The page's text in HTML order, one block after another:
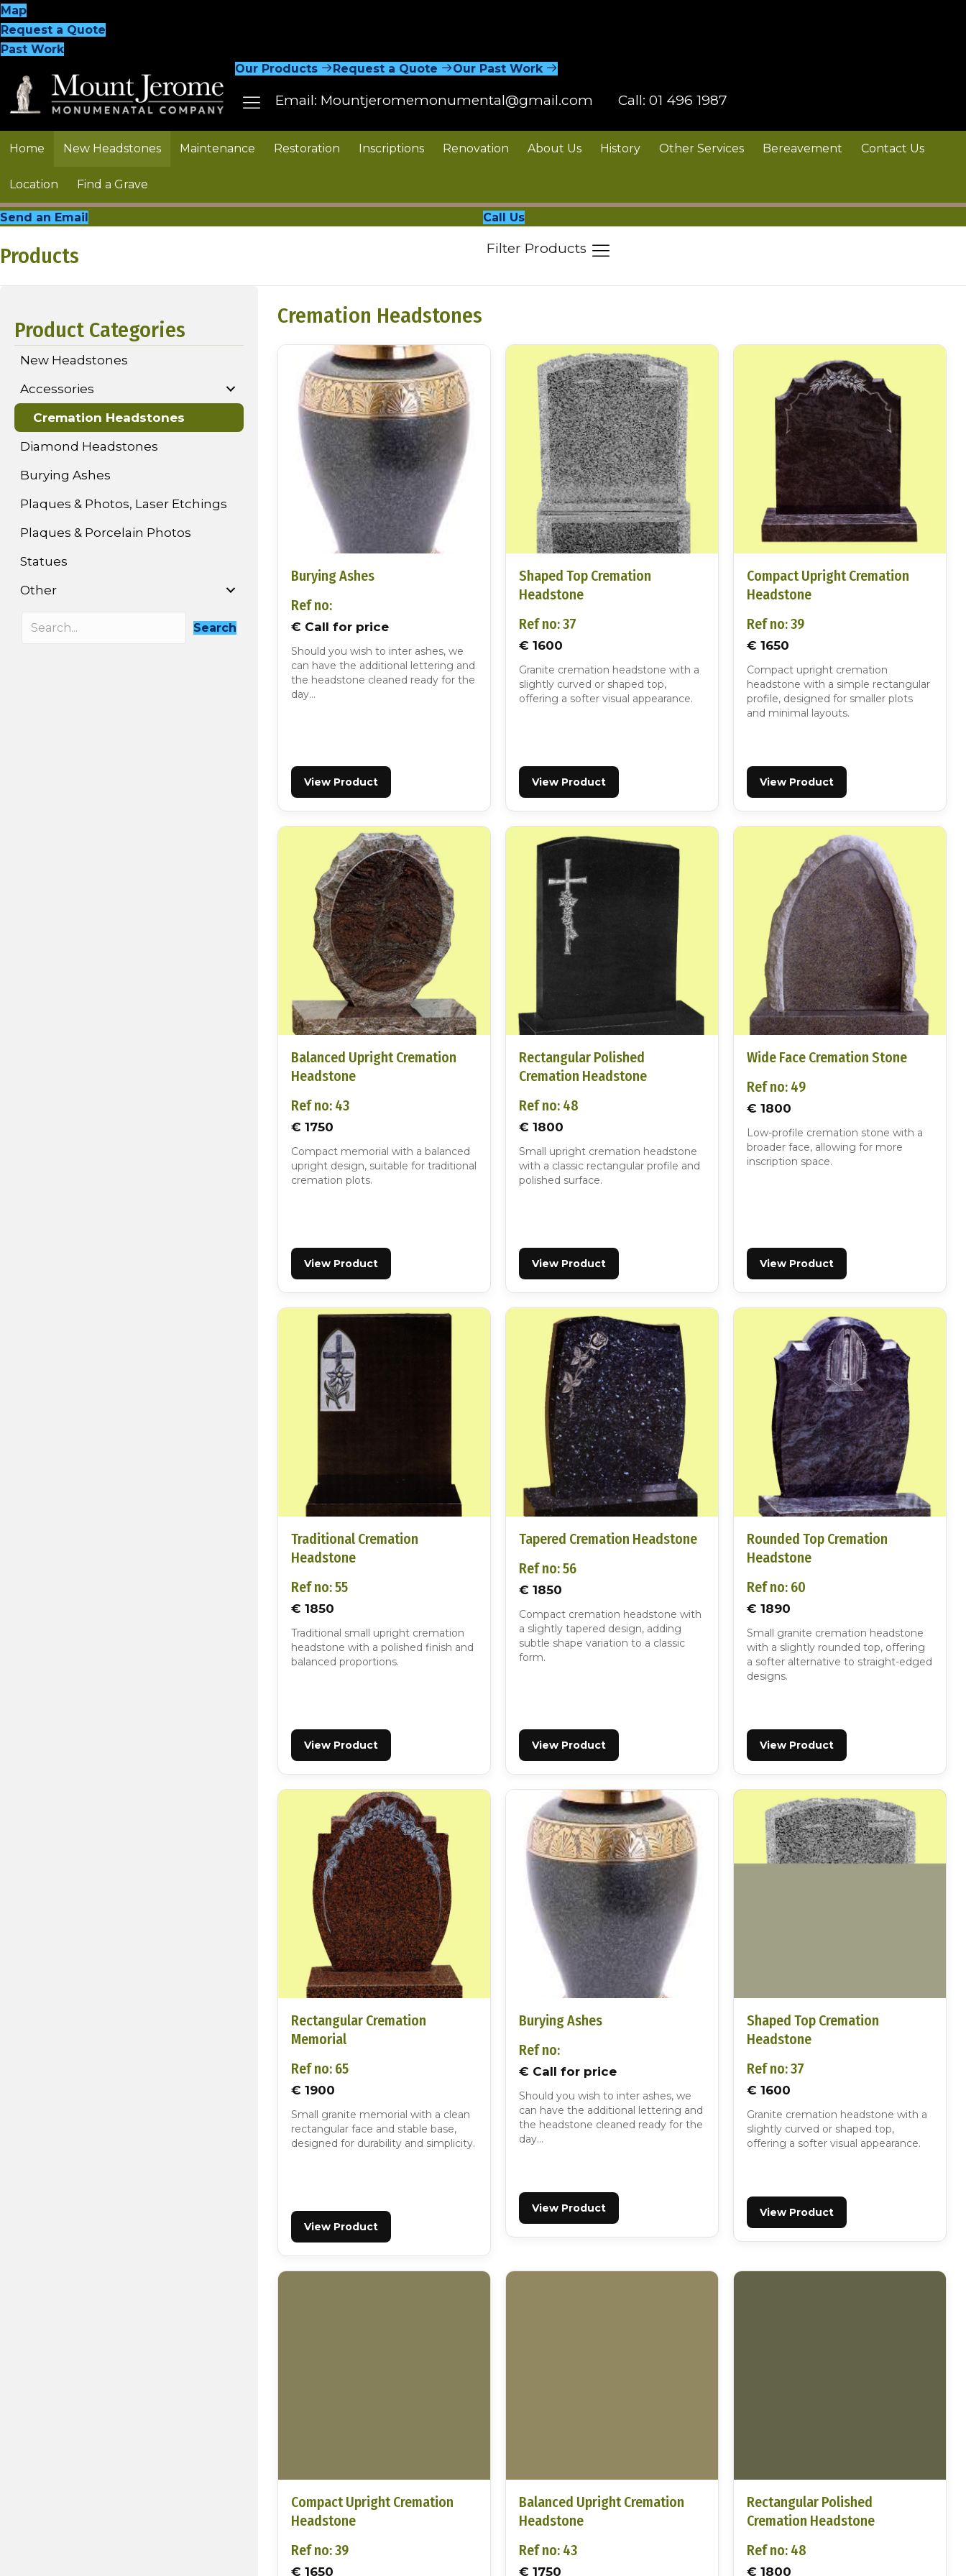
Map
Request a Quote
Past Work
Our Products
Request a Quote Our Past Work
Email: Mountjeromemonumental@gmail.com Call: 01 496 1987
Home New Headstones Maintenance Restoration Inscriptions Renovation About Us History Other Services Bereavement Contact Us
Location Find a Grave
Send an Email Call Us
Products Filter Products
Product Categories
New Headstones
Accessories
Cremation Headstones
Diamond Headstones
Burying Ashes
Plaques & Photos, Laser Etchings
Plaques & Porcelain Photos
Statues
Other
Search
Cremation Headstones
Burying Ashes
Ref no:
€ Call for price
Should you wish to inter ashes, we
can have the additional lettering and
the headstone cleaned ready for the
day…
View Product
Shaped Top Cremation
Headstone
Ref no: 37
€ 1600
Granite cremation headstone with a
slightly curved or shaped top,
offering a softer visual appearance.
View Product
Compact Upright Cremation
Headstone
Ref no: 39
€ 1650
Compact upright cremation
headstone with a simple rectangular
profile, designed for smaller plots
and minimal layouts.
View Product
Balanced Upright Cremation
Headstone
Ref no: 43
€ 1750
Compact memorial with a balanced
upright design, suitable for traditional
cremation plots.
View Product
Rectangular Polished
Cremation Headstone
Ref no: 48
€ 1800
Small upright cremation headstone
with a classic rectangular profile and
polished surface.
View Product
Wide Face Cremation Stone
Ref no: 49
€ 1800
Low-profile cremation stone with a
broader face, allowing for more
inscription space.
View Product
Traditional Cremation
Headstone
Ref no: 55
€ 1850
Traditional small upright cremation
headstone with a polished finish and
balanced proportions.
View Product
Tapered Cremation Headstone
Ref no: 56
€ 1850
Compact cremation headstone with
a slightly tapered design, adding
subtle shape variation to a classic
form.
View Product
Rounded Top Cremation
Headstone
Ref no: 60
€ 1890
Small granite cremation headstone
with a slightly rounded top, offering
a softer alternative to straight-edged
designs.
View Product
Rectangular Cremation
Memorial
Ref no: 65
€ 1900
Small granite memorial with a clean
rectangular face and stable base,
designed for durability and simplicity.
View Product
Burying Ashes
Ref no:
€ Call for price
Should you wish to inter ashes, we
can have the additional lettering and
the headstone cleaned ready for the
day…
View Product
Shaped Top Cremation
Headstone
Ref no: 37
€ 1600
Granite cremation headstone with a
slightly curved or shaped top,
offering a softer visual appearance.
View Product
Compact Upright Cremation
Headstone
Ref no: 39
€ 1650
Balanced Upright Cremation
Headstone
Ref no: 43
€ 1750
Rectangular Polished
Cremation Headstone
Ref no: 48
€ 1800